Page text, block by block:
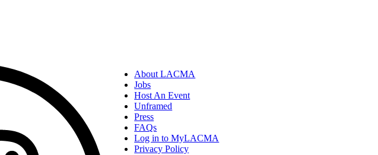
About LACMA
Jobs
Host An Event
Unframed
Press
FAQs
Log in to MyLACMA
Privacy Policy